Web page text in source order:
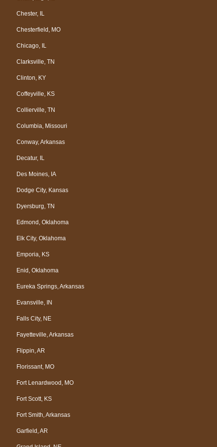
Chester, IL
Chesterfield, MO
Chicago, IL
Clarksville, TN
Clinton, KY
Coffeyville, KS
Collierville, TN
Columbia, Missouri
Conway, Arkansas
Decatur, IL
Des Moines, IA
Dodge City, Kansas
Dyersburg, TN
Edmond, Oklahoma
Elk City, Oklahoma
Emporia, KS
Enid, Oklahoma
Eureka Springs, Arkansas
Evansville, IN
Falls City, NE
Fayetteville, Arkansas
Flippin, AR
Florissant, MO
Fort Lenardwood, MO
Fort Scott, KS
Fort Smith, Arkansas
Garfield, AR